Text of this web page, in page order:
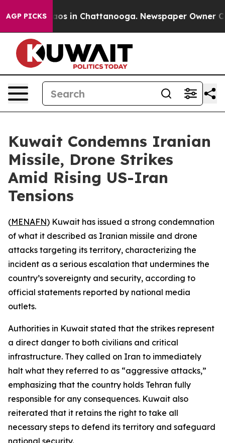
AGP PICKSChaos in Chattanooga. Newspaper Owner
Kuwait Condemns Iranian
Missile, Drone Strikes
Amid Rising US-Iran
Tensions
(MENAFN) Kuwait has issued a strong condemnation
of what it described as Iranian missile and drone
attacks targeting its territory, characterizing the
incident as a serious escalation that undermines the
country’s sovereignty and security, according to
official statements reported by national media
outlets.
Authorities in Kuwait stated that the strikes represent
a direct danger to both civilians and critical
infrastructure. They called on Iran to immediately
halt what they referred to as “aggressive attacks,”
emphasizing that the country holds Tehran fully
responsible for any consequences. Kuwait also
reiterated that it retains the right to take all
necessary steps to defend its territory and safeguard
national security.